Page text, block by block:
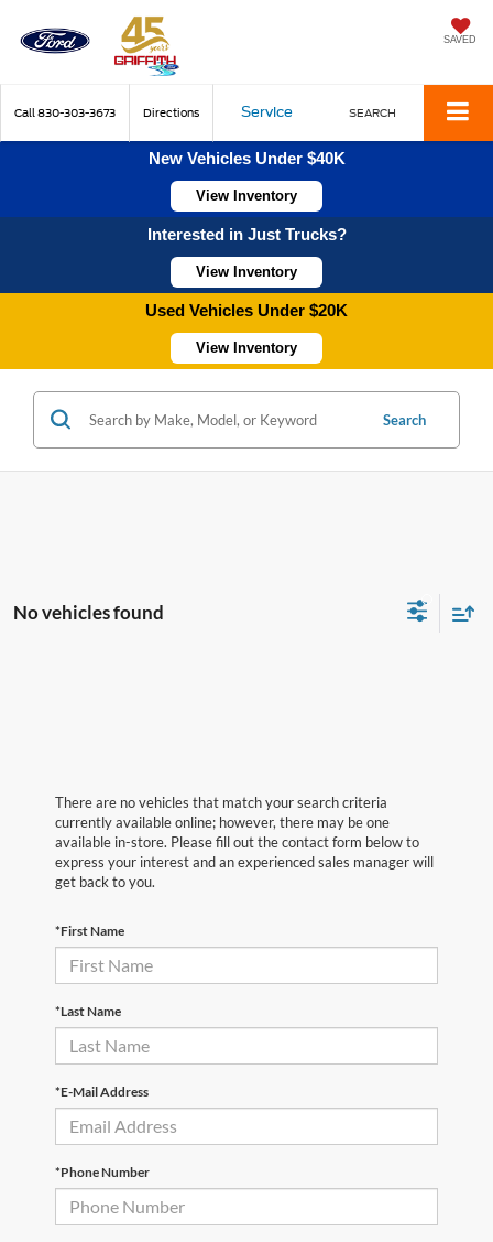
SAVED
Call 830-303-3673 Directions Service SEARCH
New Vehicles Under $40K
View Inventory
Interested in Just Trucks?
View Inventory
Used Vehicles Under $20K
View Inventory
Search
No vehicles found
There are no vehicles that match your search criteria
currently available online; however, there may be one
available in-store. Please fill out the contact form below to
express your interest and an experienced sales manager will
get back to you.
*First Name
*Last Name
*E-Mail Address
*Phone Number